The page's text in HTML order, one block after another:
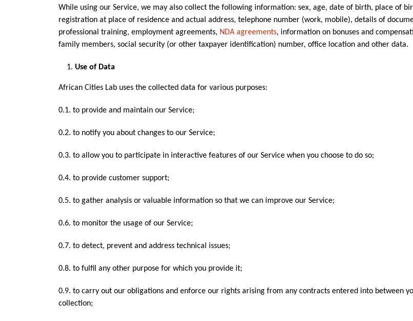
While using our Service, we may also collect the following information: sex, age, date of birth, place of
registration at place of residence and actual address, telephone number (work, mobile), details of
professional training, employment agreements, NDA agreements, information on bonuses and
family members, social security (or other taxpayer identification) number, office location and other data.
Use of Data
African Cities Lab uses the collected data for various purposes:
0.1. to provide and maintain our Service;
0.2. to notify you about changes to our Service;
0.3. to allow you to participate in interactive features of our Service when you choose to do so;
0.4. to provide customer support;
0.5. to gather analysis or valuable information so that we can improve our Service;
0.6. to monitor the usage of our Service;
0.7. to detect, prevent and address technical issues;
0.8. to fulfil any other purpose for which you provide it;
0.9. to carry out our obligations and enforce our rights arising from any contracts entered into between
collection;